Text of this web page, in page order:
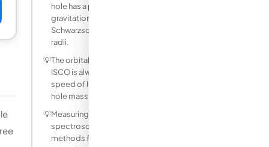
hole has a prograde ISCO at about 1.237
gravitational radii, 83% smaller than the
Schwarzschild value of 6 gravitational
radii.
💡The orbital velocity at the Schwarzschild
ISCO is always 1/sqrt(6) ≈ 40.8% of the
speed of light, independent of black
hole mass.
💡Measuring the ISCO from X-ray reflection
spectroscopy is one of the main
methods for estimating the spin of